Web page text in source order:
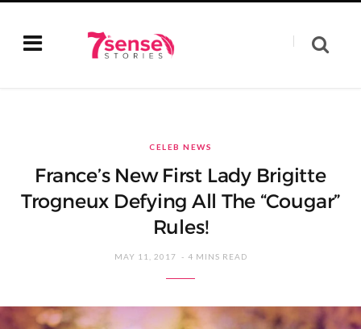
CELEB NEWS
France’s New First Lady Brigitte
Trogneux Defying All The “Cougar”
Rules!
MAY 11, 2017 4 MINS READ